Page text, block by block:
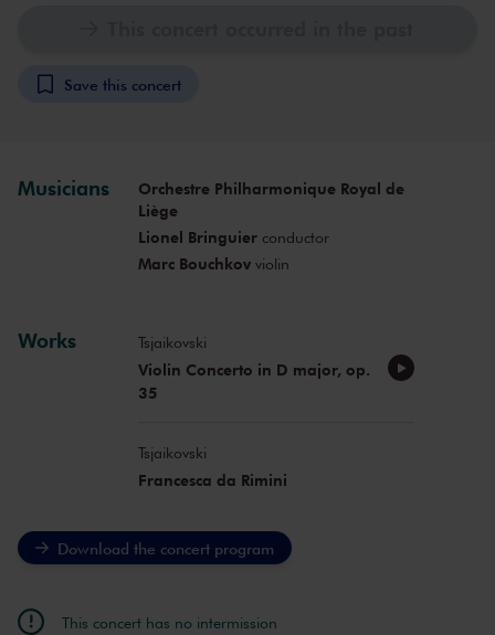
Save this concert
Musicians
Orchestre Philharmonique Royal de
Liège
Lionel Bringuierconductor
Marc Bouchkovviolin
Works Tsjaikovski
Violin Concerto in D major, op.
35
Tsjaikovski
Francesca da Rimini
Download the concert program
This concert has no intermission